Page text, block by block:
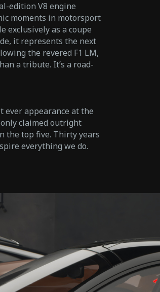
edition V8 engine
moments in motorsport
exclusively as a coupe
it represents the next
the revered F1 LM,
a tribute. It’s a road-
ever appearance at the
only claimed outright
top five. Thirty years
everything we do.